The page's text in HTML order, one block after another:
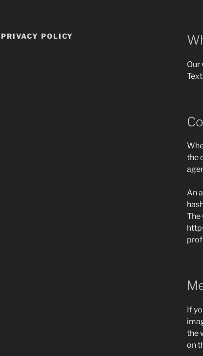
PRIVACY POLICY
Our
the
An
The
If
the
on